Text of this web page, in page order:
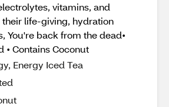
vitamins, and
life-giving, hydration
You're back from the dead•
• Contains Coconut
Energy Iced Tea